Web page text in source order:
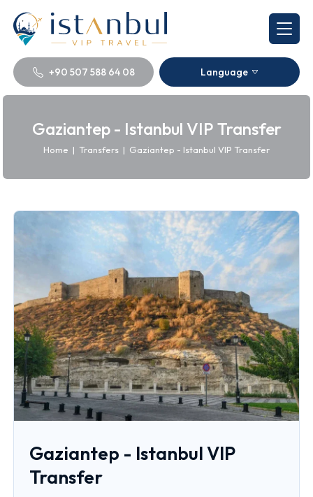
+90 507 588 64 08 Language
Gaziantep - Istanbul VIP Transfer
Home | Transfers | Gaziantep - Istanbul VIP Transfer
Gaziantep - Istanbul VIP
Transfer